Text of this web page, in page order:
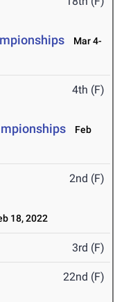
Mar 4-
4th (F)
Feb
2nd (F)
18, 2022
3rd (F)
22nd (F)